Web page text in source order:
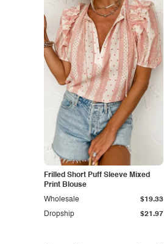
Frilled Short Puff Sleeve Mixed
Print Blouse
Dropship $21.97
Wholesale $19.33